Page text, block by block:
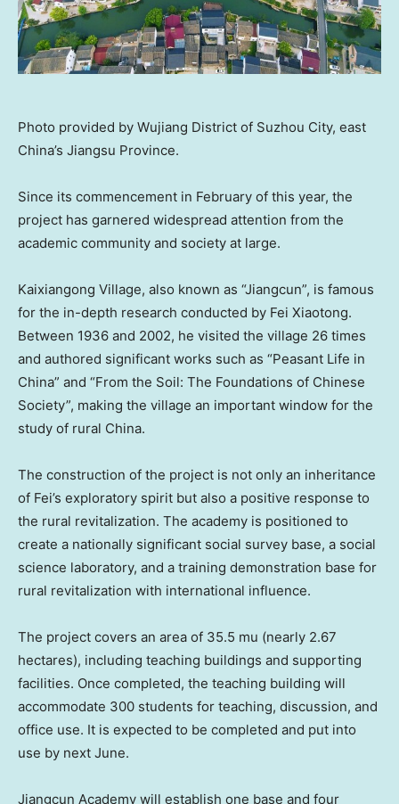
Photo provided by Wujiang District of Suzhou City, east
China’s Jiangsu Province.
Since its commencement in February of this year, the
project has garnered widespread attention from the
academic community and society at large.
Kaixiangong Village, also known as “Jiangcun”, is famous
for the in-depth research conducted by Fei Xiaotong.
Between 1936 and 2002, he visited the village 26 times
and authored significant works such as “Peasant Life in
China” and “From the Soil: The Foundations of Chinese
Society”, making the village an important window for the
study of rural China.
The construction of the project is not only an inheritance
of Fei’s exploratory spirit but also a positive response to
the rural revitalization. The academy is positioned to
create a nationally significant social survey base, a social
science laboratory, and a training demonstration base for
rural revitalization with international influence.
The project covers an area of 35.5 mu (nearly 2.67
hectares), including teaching buildings and supporting
facilities. Once completed, the teaching building will
accommodate 300 students for teaching, discussion, and
office use. It is expected to be completed and put into
use by next June.
Jiangcun Academy will establish one base and four